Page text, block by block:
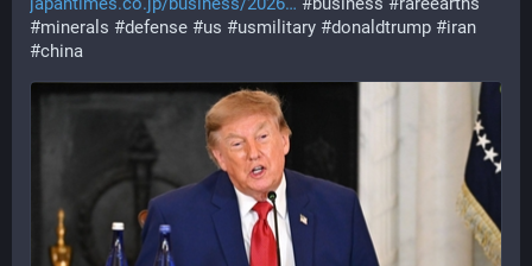
#minerals #defense #us #usmilitary #donaldtrump #iran
#china